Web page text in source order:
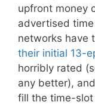
upfront money
advertised
networks have
their initial 13-
horribly rated
any better),
fill the time-